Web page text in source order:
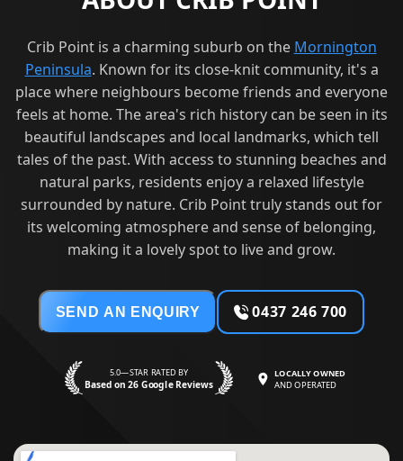
Crib Point is a charming suburb on the Mornington
Peninsula. Known for its close-knit community, it's a
place where neighbours become friends and everyone
feels at home. The area's rich history can be seen in its
beautiful landscapes and local landmarks, which tell
tales of the past. With access to stunning beaches and
natural parks, residents enjoy a relaxed lifestyle
surrounded by nature. Crib Point truly stands out for
its welcoming atmosphere and sense of belonging,
making it a lovely spot to live and grow.
SEND AN ENQUIRY 0437 246 700
5.0—STAR RATED BY
Based on 26 Google Reviews
LOCALLY OWNED
AND OPERATED